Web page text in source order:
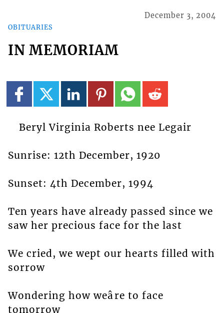
OBITUARIES
December 3, 2004
IN MEMORIAM
Beryl Virginia Roberts nee Legair
Sunrise: 12th December, 1920
Sunset: 4th December, 1994
Ten years have already passed since we
saw her precious face for the last
We cried, we wept our hearts filled with
sorrow
Wondering how weâre to face
tomorrow